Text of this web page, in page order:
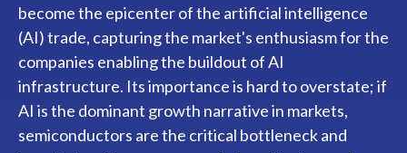
become the epicenter of the artificial intelligence
(AI) trade, capturing the market's enthusiasm for the
companies enabling the buildout of AI
infrastructure. Its importance is hard to overstate; if
AI is the dominant growth narrative in markets,
semiconductors are the critical bottleneck and